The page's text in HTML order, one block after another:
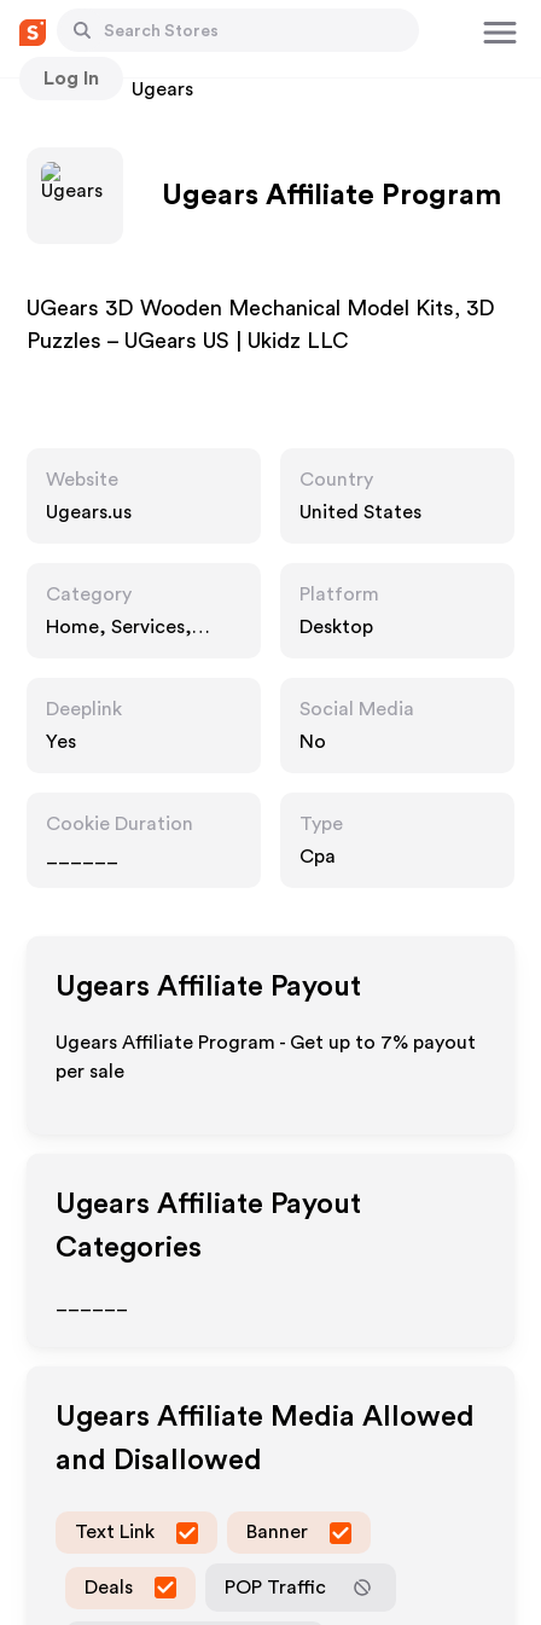
Log In
Stores Ugears
Ugears Affiliate Program
UGears 3D Wooden Mechanical Model Kits, 3D
Puzzles – UGears US | Ukidz LLC
Website
Ugears.us
Country
United States
Category
Home, Services,
Platform
Desktop
Deeplink
Yes
Social Media
No
Cookie Duration
Type
Cpa
Ugears Affiliate Payout
Ugears Affiliate Program - Get up to 7% payout
per sale
Ugears Affiliate Payout
Categories
Ugears Affiliate Media Allowed
and Disallowed
Text Link Banner
Deals POP Traffic